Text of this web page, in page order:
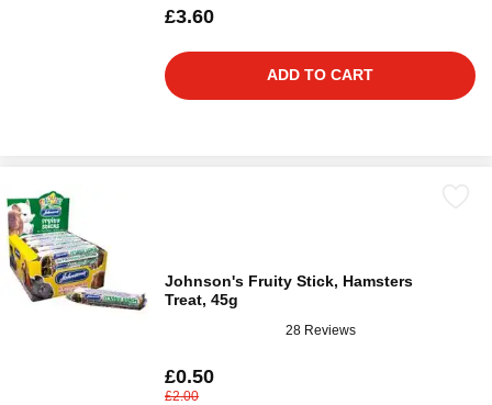
£3.60
ADD TO CART
Johnson's Fruity Stick, Hamsters
Treat, 45g
28 Reviews
£0.50
£2.00